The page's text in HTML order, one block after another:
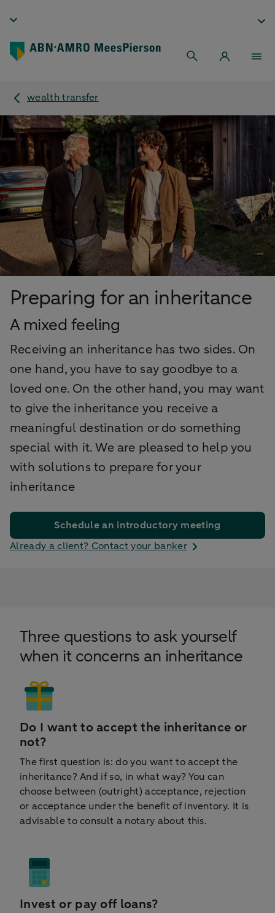
wealth transfer
Preparing for an inheritance
A mixed feeling
Receiving an inheritance has two sides. On
one hand, you have to say goodbye to a
loved one. On the other hand, you may want
to give the inheritance you receive a
meaningful destination or do something
special with it. We are pleased to help you
with solutions to prepare for your
inheritance
Schedule an introductory meeting
Already a client? Contact your banker
Three questions to ask yourself
when it concerns an inheritance
Do I want to accept the inheritance or
not?
The first question is: do you want to accept the
inheritance? And if so, in what way? You can
choose between (outright) acceptance, rejection
or acceptance under the benefit of inventory. It is
advisable to consult a notary about this.
Invest or pay off loans?